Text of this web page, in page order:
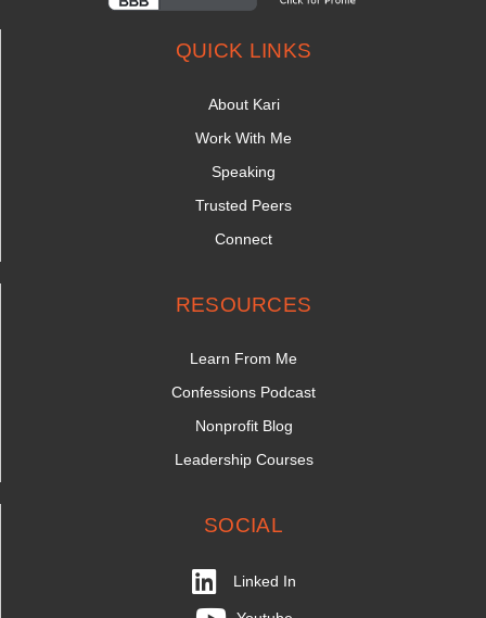
QUICK LINKS
About Kari
Work With Me
Speaking
Trusted Peers
Connect
RESOURCES
Learn From Me
Confessions Podcast
Nonprofit Blog
Leadership Courses
SOCIAL
Linked In